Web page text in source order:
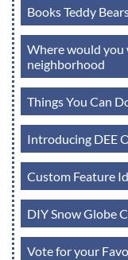
Books Teddy
Where would you
neighborhood
Things You Can
Introducing DEE
Custom Feature
DIY Snow Globe
Vote for your